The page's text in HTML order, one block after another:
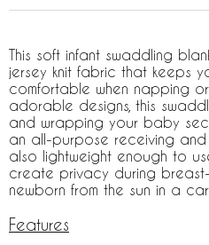
This soft infant swaddling
jersey knit fabric that keeps
comfortable when napping
adorable designs, this
and wrapping your baby
an all-purpose receiving and
also lightweight enough to
create privacy during
newborn from the sun in a
Features